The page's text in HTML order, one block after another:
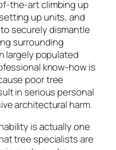
the-art climbing up
up units, and
securely dismantle
surrounding
largely populated
know-how is
poor tree
in serious personal
architectural harm.
is actually one
tree specialists are